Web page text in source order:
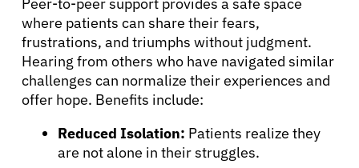
where patients can share their fears,
frustrations, and triumphs without judgment.
Hearing from others who have navigated similar
challenges can normalize their experiences and
offer hope. Benefits include:
Reduced Isolation: Patients realize they
are not alone in their struggles.